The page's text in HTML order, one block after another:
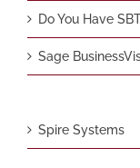
Do You Have
Sage
Spire Systems